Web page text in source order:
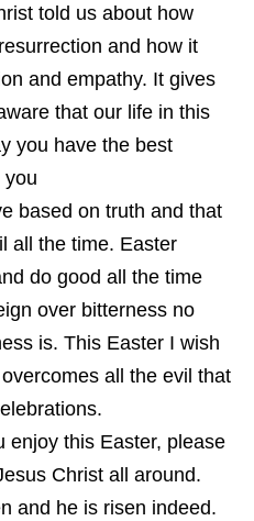
told us about how
and how it
and empathy. It gives
that our life in this
you have the best
you
based on truth and that
all the time. Easter
do good all the time
over bitterness no
is. This Easter I wish
all the evil that
enjoy this Easter, please
Christ all around.
and he is risen indeed.